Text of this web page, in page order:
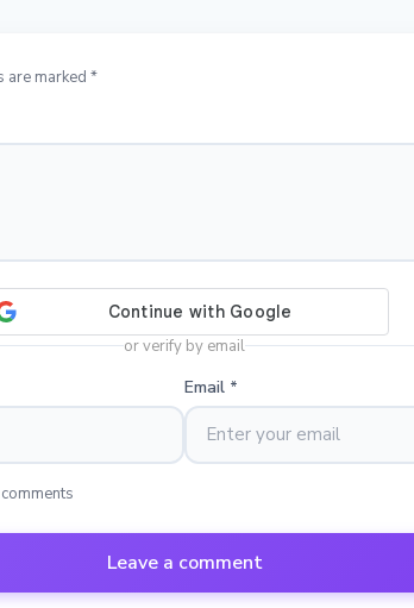
are marked *
or verify by email
Email *
Leave a comment